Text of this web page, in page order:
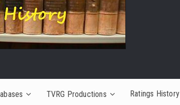
TVRG Productions Ratings History